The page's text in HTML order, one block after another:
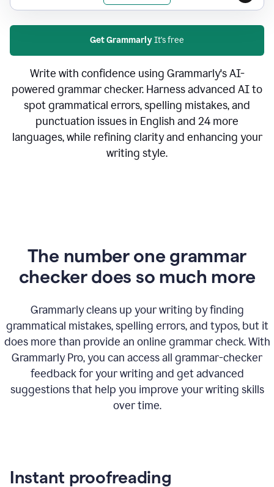
Get GrammarlyIt's free
Write with confidence using Grammarly's AI-
powered grammar checker. Harness advanced AI to
spot grammatical errors, spelling mistakes, and
punctuation issues in English and 24 more
languages, while refining clarity and enhancing your
writing style.
The number one grammar
checker does so much more
Grammarly cleans up your writing by finding
grammatical mistakes, spelling errors, and typos, but it
does more than provide an online grammar check. With
Grammarly Pro, you can access all grammar-checker
feedback for your writing and get advanced
suggestions that help you improve your writing skills
over time.
Instant proofreading